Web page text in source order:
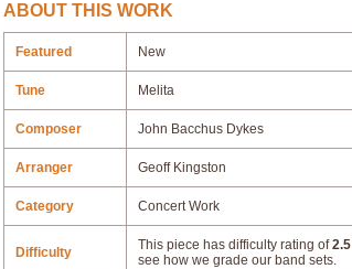
ABOUT THIS WORK
Featured New
Tune Melita
Composer John Bacchus Dykes
Arranger Geoff Kingston
Category Concert Work
Difficulty This piece has difficulty rating of2.5
see how we grade our band sets.